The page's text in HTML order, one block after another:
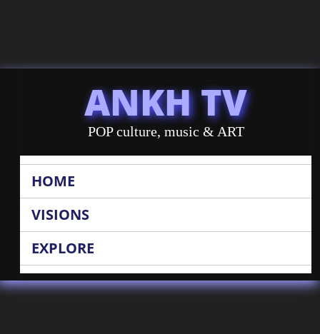
ANKH TV
POP culture, music & ART
HOME
VISIONS
EXPLORE